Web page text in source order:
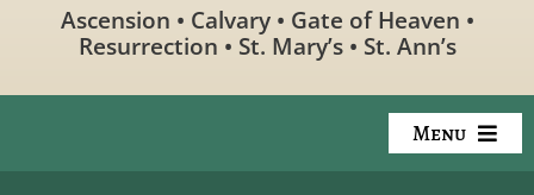
Ascension • Calvary • Gate of Heaven •
Resurrection • St. Mary’s • St. Ann’s
Menu